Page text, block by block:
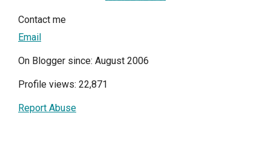
Contact me
Email
On Blogger since: August 2006
Profile views: 22,871
Report Abuse